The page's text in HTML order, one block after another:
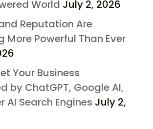
World July 2, 2026
Reputation Are
More Powerful Than Ever
Your Business
by ChatGPT, Google AI,
AI Search Engines July 2,